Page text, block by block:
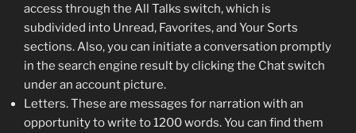
access through the All Talks switch, which is
subdivided into Unread, Favorites, and Your Sorts
sections. Also, you can initiate a conversation promptly
in the search engine result by clicking the Chat switch
under an account picture.
Letters. These are messages for narration with an
opportunity to write to 1200 words. You can find them